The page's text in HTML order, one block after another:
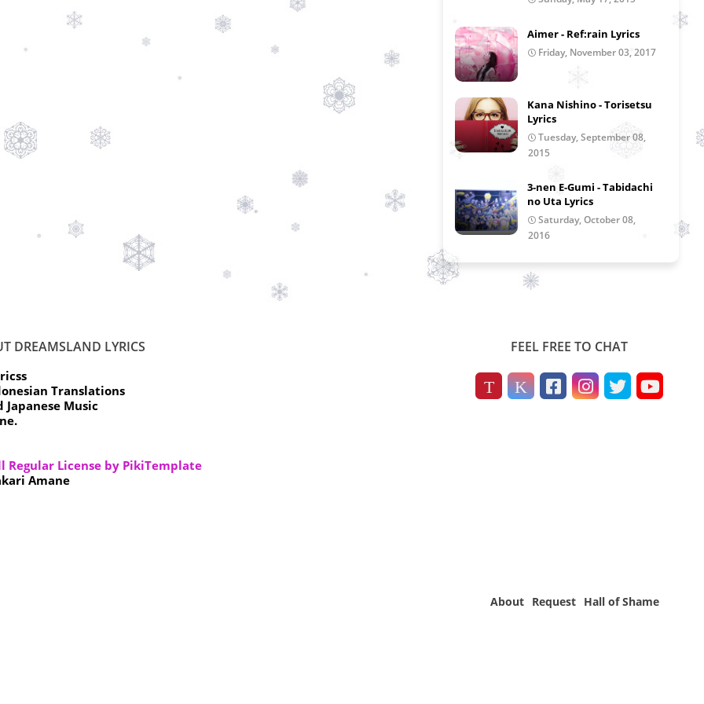
Aimer - Ref:rain Lyrics
Friday, November 03, 2017
Kana Nishino - Torisetsu
Lyrics
Tuesday, September 08,
2015
3-nen E-Gumi - Tabidachi
no Uta Lyrics
Saturday, October 08,
2016
DREAMSLAND LYRICS
Translations
Music
Regular License by PikiTemplate
Amane
FEEL FREE TO CHAT
About Request Hall of Shame